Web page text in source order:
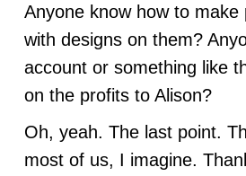
Anyone know how to
with designs on them?
account or something like
on the profits to Alison?
Oh, yeah. The last point.
most of us, I imagine.